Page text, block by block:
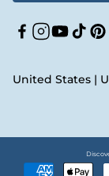
Facebook
Instagram
YouTube
TikTok